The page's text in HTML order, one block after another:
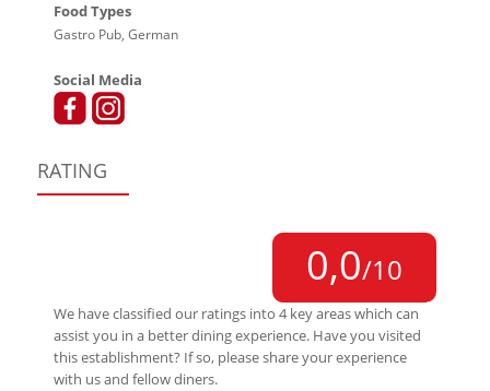
Food Types
Gastro Pub, German
Social Media
RATING
0,0/10
We have classified our ratings into 4 key areas which can
assist you in a better dining experience. Have you visited
this establishment? If so, please share your experience
with us and fellow diners.